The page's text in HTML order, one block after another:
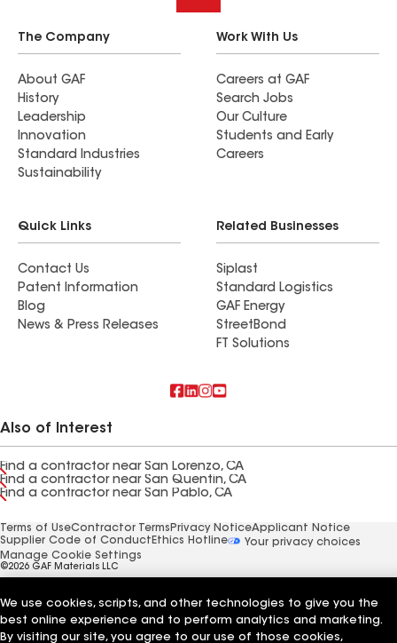
The Company
About GAF
History
Leadership
Innovation
Standard Industries
Sustainability
Work With Us
Careers at GAF
Search Jobs
Our Culture
Students and Early
Careers
Quick Links
Contact Us
Patent Information
Blog
News & Press Releases
Related Businesses
Siplast
Standard Logistics
GAF Energy
StreetBond
FT Solutions
Also of Interest
Find a contractor near San Lorenzo, CA
Find a contractor near San Quentin, CA
Find a contractor near San Pablo, CA
Terms of UseContractor Terms Privacy NoticeApplicant Notice
Supplier Code of Conduct Ethics Hotline
Your privacy choices
Manage Cookie Settings
©2026 GAF Materials LLC
We use cookies, scripts, and other technologies to give you the
best online experience and to perform analytics and marketing.
By visiting our site, you agree to our use of those cookies,